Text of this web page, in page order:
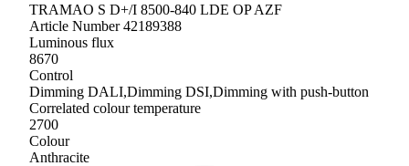
TRAMAO S D+/I 8500-840 LDE OP AZF
Article Number 42189388
Luminous flux
8670
Control
Dimming DALI,Dimming DSI,Dimming with push-button
Correlated colour temperature
2700
Colour
Anthracite